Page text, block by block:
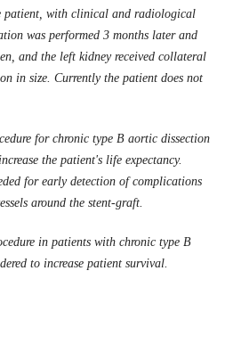
patient, with clinical and radiological
was performed 3 months later and
and the left kidney received collateral
in size. Currently the patient does not
for chronic type B aortic dissection
the patient's life expectancy.
for early detection of complications
around the stent-graft.
in patients with chronic type B
to increase patient survival.